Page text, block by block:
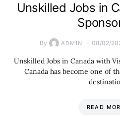
Unskilled Jobs in
By ADMIN 08/02/
Unskilled Jobs in Canada with
Canada has become one of
READ